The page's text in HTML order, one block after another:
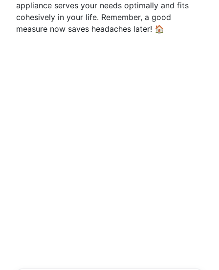
appliance serves your needs optimally and fits
cohesively in your life. Remember, a good
measure now saves headaches later! 🏠